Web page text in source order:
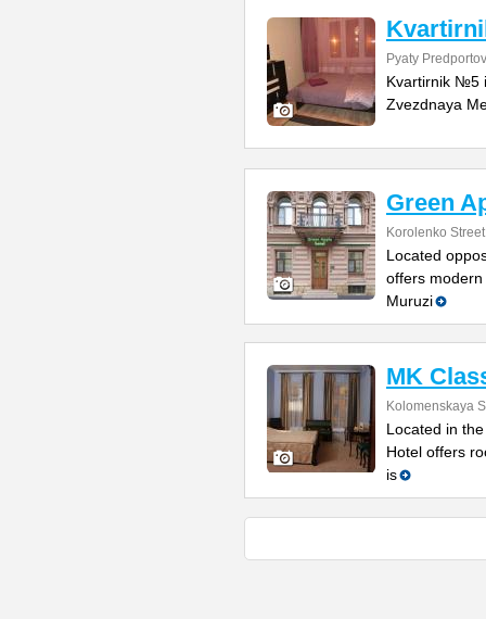
Pyaty
Kvartirnik №5
Zvezdnaya
Green
Korolenko
Located
offers
Muruzi
MK
Kolomenskaya
Located in
Hotel offers
is